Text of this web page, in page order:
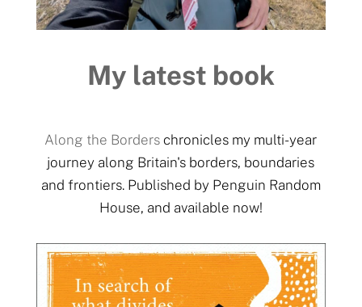
My latest book
Along the Borders chronicles my multi-year
journey along Britain's borders, boundaries
and frontiers. Published by Penguin Random
House, and available now!